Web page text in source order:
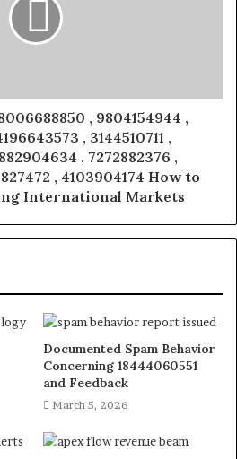
, 9804154944 ,
, 3144510711 ,
, 7272882376 ,
, 4103904174 How to
International Markets
Documented Spam Behavior
Concerning 18444060551
and Feedback
March 5, 2026